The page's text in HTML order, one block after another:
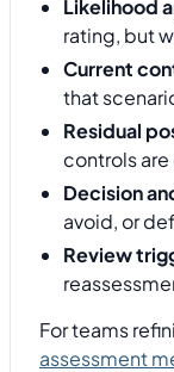
Likelihood
rating, but
Current
that
Residual
controls
Decision
avoid, or
Review
For teams
assessment